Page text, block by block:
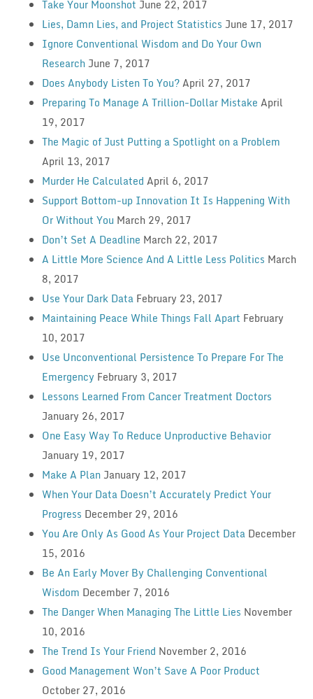
Take Your Moonshot June 22, 2017
Lies, Damn Lies, and Project Statistics June 17, 2017
Ignore Conventional Wisdom and Do Your Own
Research June 7, 2017
Does Anybody Listen To You?April 27, 2017
Preparing To Manage A Trillion-Dollar Mistake April
19, 2017
The Magic of Just Putting a Spotlight on a Problem
April 13, 2017
Murder He Calculated April 6, 2017
Support Bottom-up Innovation It Is Happening With
Or Without You March 29, 2017
Don’t Set A Deadline March 22, 2017
A Little More Science And A Little Less Politics March
8, 2017
Use Your Dark Data February 23, 2017
Maintaining Peace While Things Fall Apart February
10, 2017
Use Unconventional Persistence To Prepare For The
Emergency February 3, 2017
Lessons Learned From Cancer Treatment Doctors
January 26, 2017
One Easy Way To Reduce Unproductive Behavior
January 19, 2017
Make A Plan January 12, 2017
When Your Data Doesn’t Accurately Predict Your
Progress December 29, 2016
You Are Only As Good As Your Project Data December
15, 2016
Be An Early Mover By Challenging Conventional
Wisdom December 7, 2016
The Danger When Managing The Little Lies November
10, 2016
The Trend Is Your Friend November 2, 2016
Good Management Won’t Save A Poor Product
October 27, 2016